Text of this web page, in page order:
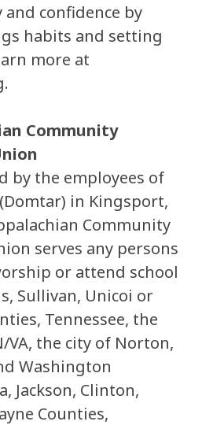
confidence by
habits and setting
more at
Community
by the employees of
in Kingsport,
Community
serves any persons
or attend school
Sullivan, Unicoi or
Tennessee, the
VA, the city of Norton,
Washington
Jackson, Clinton,
Counties,